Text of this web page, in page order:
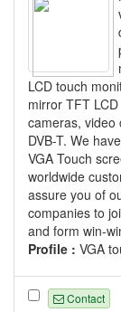
LCD touch
mirror TFT
cameras, video
DVB-T. We
VGA Touch
worldwide
assure you of
companies to
and form win-
Profile : VGA
Contact